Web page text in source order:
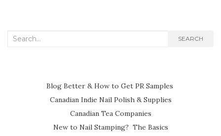
Search
SEARCH
Blog Better & How to Get PR Samples
Canadian Indie Nail Polish & Supplies
Canadian Tea Companies
New to Nail Stamping? The Basics